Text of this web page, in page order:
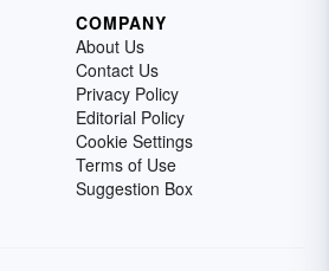
COMPANY
About Us
Contact Us
Privacy Policy
Editorial Policy
Cookie Settings
Terms of Use
Suggestion Box